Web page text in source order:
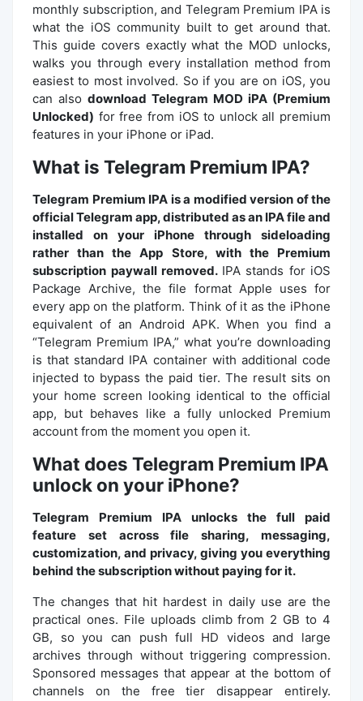
monthly subscription, and Telegram Premium IPA is
what the iOS community built to get around that.
This guide covers exactly what the MOD unlocks,
walks you through every installation method from
easiest to most involved. So if you are on iOS, you
can also download Telegram MOD iPA (Premium
Unlocked) for free from iOS to unlock all premium
features in your iPhone or iPad.
What is Telegram Premium IPA?
Telegram Premium IPA is a modified version of the
official Telegram app, distributed as an IPA file and
installed on your iPhone through sideloading
rather than the App Store, with the Premium
subscription paywall removed. IPA stands for iOS
Package Archive, the file format Apple uses for
every app on the platform. Think of it as the iPhone
equivalent of an Android APK. When you find a
“Telegram Premium IPA,” what you’re downloading
is that standard IPA container with additional code
injected to bypass the paid tier. The result sits on
your home screen looking identical to the official
app, but behaves like a fully unlocked Premium
account from the moment you open it.
What does Telegram Premium IPA
unlock on your iPhone?
Telegram Premium IPA unlocks the full paid
feature set across file sharing, messaging,
customization, and privacy, giving you everything
behind the subscription without paying for it.
The changes that hit hardest in daily use are the
practical ones. File uploads climb from 2 GB to 4
GB, so you can push full HD videos and large
archives through without triggering compression.
Sponsored messages that appear at the bottom of
channels on the free tier disappear entirely.